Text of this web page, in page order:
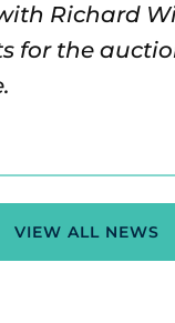
Richard
for the
VIEW ALL NEWS